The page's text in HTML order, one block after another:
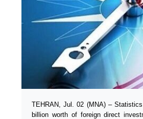
TEHRAN, Jul. 02 (MNA) –
billion worth of foreign direct